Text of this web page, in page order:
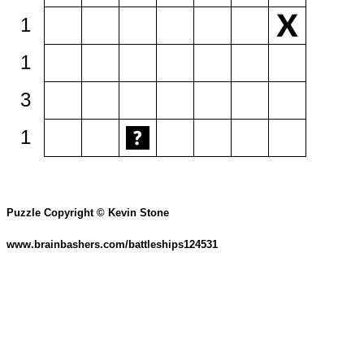
1
1
3
1
Puzzle Copyright © Kevin Stone
www.brainbashers.com/battleships124531